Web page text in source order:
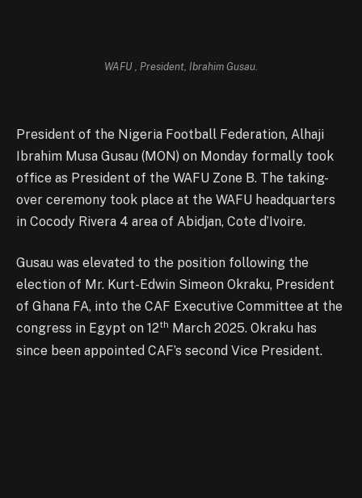
WAFU , President, Ibrahim Gusau.
President of the Nigeria Football Federation, Alhaji
Ibrahim Musa Gusau (MON) on Monday formally took
office as President of the WAFU Zone B. The taking-
over ceremony took place at the WAFU headquarters
in Cocody Rivera 4 area of Abidjan, Cote d’Ivoire.
Gusau was elevated to the position following the
election of Mr. Kurt-Edwin Simeon Okraku, President
of Ghana FA, into the CAF Executive Committee at the
congress in Egypt on 12th March 2025. Okraku has
since been appointed CAF’s second Vice President.